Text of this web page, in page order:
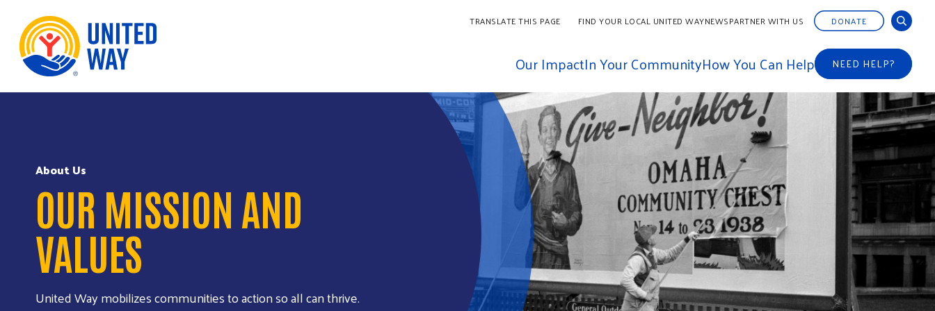
Skip to Content TRANSLATE THIS PAGE FIND YOUR LOCAL UNITED WAYNEWSPARTNER WITH US DONATE
Our ImpactIn Your CommunityHow You Can Help NEED HELP?
About Us
OUR MISSION AND
VALUES
United Way mobilizes communities to action so all can thrive.